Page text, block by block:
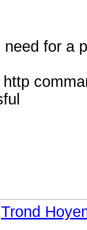
for a
Trond